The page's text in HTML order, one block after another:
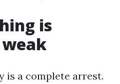
is
is a complete arrest.